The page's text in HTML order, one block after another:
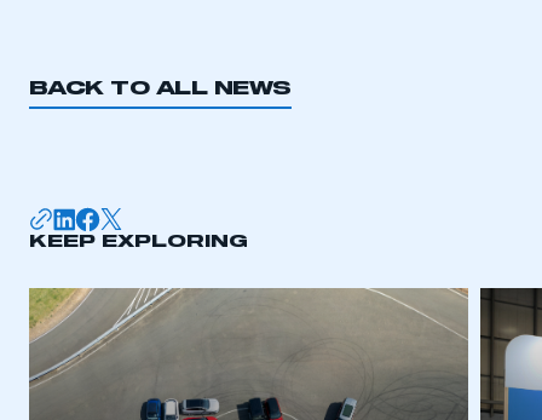
BACK TO ALL NEWS
KEEP EXPLORING